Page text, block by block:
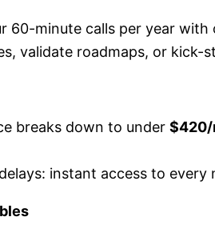
60-minute calls per year
validate roadmaps, or kick-
breaks down to under $420/
instant access to every